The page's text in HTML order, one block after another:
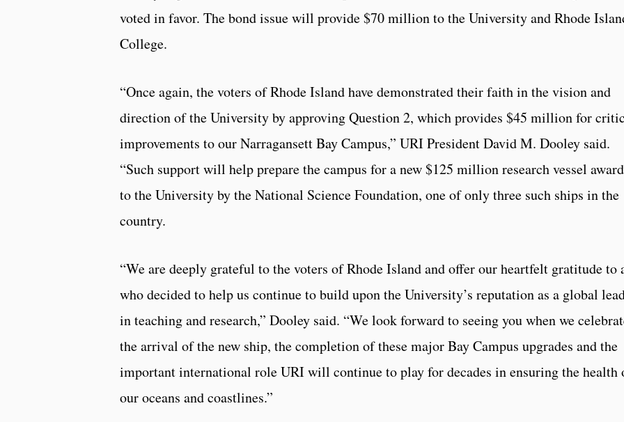
voted in favor. The bond issue will provide $70 million to the University and Rhode
College.
“Once again, the voters of Rhode Island have demonstrated their faith in the vision and
direction of the University by approving Question 2, which provides $45 million for
improvements to our Narragansett Bay Campus,” URI President David M. Dooley said.
“Such support will help prepare the campus for a new $125 million research vessel
to the University by the National Science Foundation, one of only three such ships in the
country.
“We are deeply grateful to the voters of Rhode Island and offer our heartfelt gratitude to
who decided to help us continue to build upon the University’s reputation as a global
in teaching and research,” Dooley said. “We look forward to seeing you when we
the arrival of the new ship, the completion of these major Bay Campus upgrades and the
important international role URI will continue to play for decades in ensuring the health
our oceans and coastlines.”